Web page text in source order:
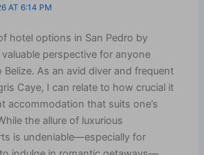
AT 6:14 PM
hotel options in San Pedro by
perspective for anyone
Belize. As an avid diver and frequent
Caye, I can relate to how crucial it
accommodation that suits one’s
the allure of luxurious
is undeniable—especially for